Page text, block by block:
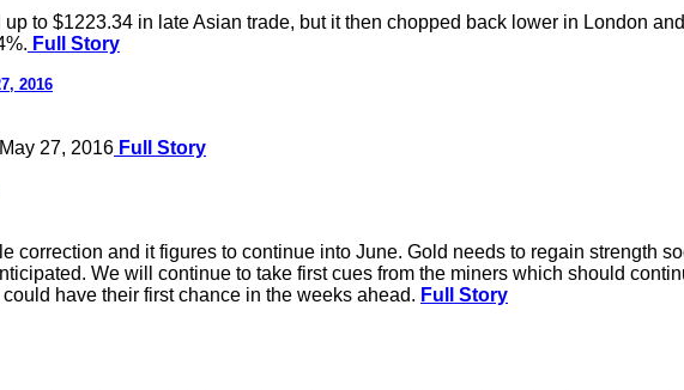
to $1223.34 in late Asian trade, but it then chopped back lower in London
Full Story
2016
27, 2016 Full Story
correction and it figures to continue into June. Gold needs to regain strength
We will continue to take first cues from the miners which should
have their first chance in the weeks ahead. Full Story